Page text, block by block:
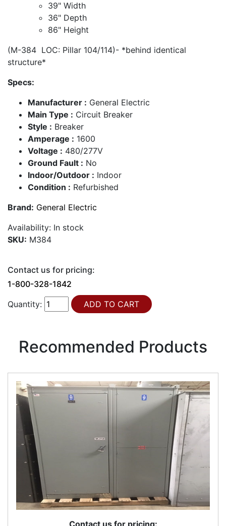
39" Width
36" Depth
86" Height
(M-384 LOC: Pillar 104/114)- *behind identical
structure*
Specs:
Manufacturer : General Electric
Main Type : Circuit Breaker
Style : Breaker
Amperage : 1600
Voltage : 480/277V
Ground Fault : No
Indoor/Outdoor : Indoor
Condition : Refurbished
Brand: General Electric
Availability: In stock
SKU: M384
Contact us for pricing:
1-800-328-1842
Quantity:
Recommended Products